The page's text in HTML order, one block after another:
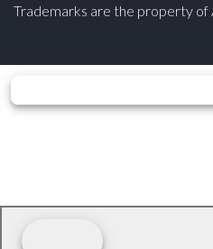
Trademarks are the property